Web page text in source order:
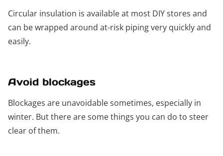
Circular insulation is available at most DIY stores and
can be wrapped around at-risk piping very quickly and
easily.
Avoid blockages
Blockages are unavoidable sometimes, especially in
winter. But there are some things you can do to steer
clear of them.